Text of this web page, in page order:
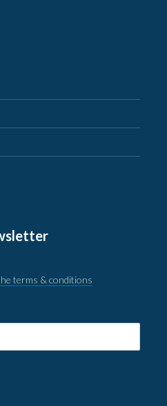
terms & conditions